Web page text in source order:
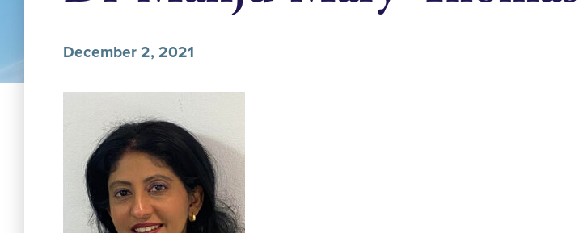
December 2, 2021